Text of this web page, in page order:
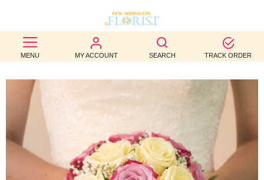
MENU MY ACCOUNT SEARCH TRACK ORDER
BEST
SELLERS
BIRTHDAY
OCCASION
WEDDINGS
FUNERAL